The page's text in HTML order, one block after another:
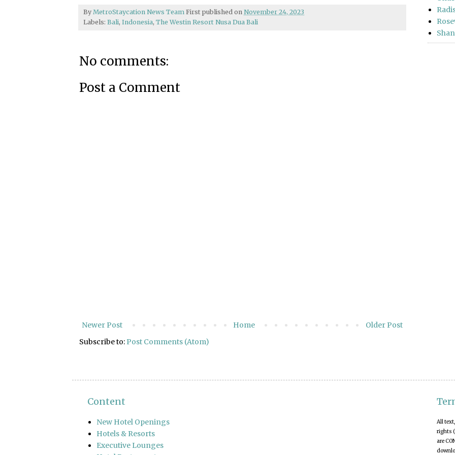
By MetroStaycation News Team First published on November 24, 2023
Labels: Bali, Indonesia, The Westin Resort Nusa Dua Bali
No comments:
Post a Comment
Newer Post Older Post
Home
Subscribe to: Post Comments (Atom)
Content
New Hotel Openings
Hotels & Resorts
Executive Lounges
All
rights
are